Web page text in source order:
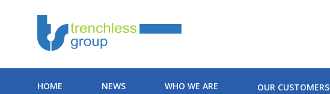
HOME NEWS WHO WE ARE OUR CUSTOMERS